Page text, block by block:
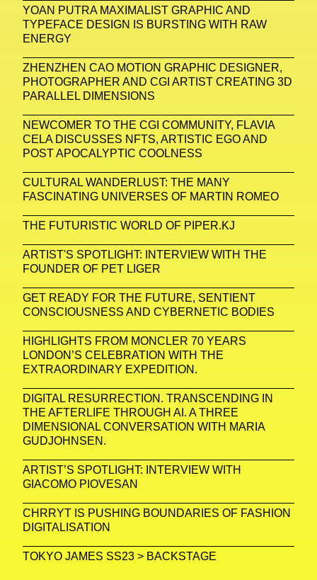
YOAN PUTRA MAXIMALIST GRAPHIC AND
TYPEFACE DESIGN IS BURSTING WITH RAW
ENERGY
ZHENZHEN CAO MOTION GRAPHIC DESIGNER,
PHOTOGRAPHER AND CGI ARTIST CREATING 3D
PARALLEL DIMENSIONS
NEWCOMER TO THE CGI COMMUNITY, FLAVIA
CELA DISCUSSES NFTS, ARTISTIC EGO AND
POST APOCALYPTIC COOLNESS
CULTURAL WANDERLUST: THE MANY
FASCINATING UNIVERSES OF MARTIN ROMEO
THE FUTURISTIC WORLD OF PIPER.KJ
ARTIST'S SPOTLIGHT: INTERVIEW WITH THE
FOUNDER OF PET LIGER
GET READY FOR THE FUTURE, SENTIENT
CONSCIOUSNESS AND CYBERNETIC BODIES
HIGHLIGHTS FROM MONCLER 70 YEARS
LONDON’S CELEBRATION WITH THE
EXTRAORDINARY EXPEDITION.
DIGITAL RESURRECTION. TRANSCENDING IN
THE AFTERLIFE THROUGH AI. A THREE
DIMENSIONAL CONVERSATION WITH MARIA
GUDJOHNSEN.
ARTIST’S SPOTLIGHT: INTERVIEW WITH
GIACOMO PIOVESAN
CHRRYT IS PUSHING BOUNDARIES OF FASHION
DIGITALISATION
TOKYO JAMES SS23 > BACKSTAGE